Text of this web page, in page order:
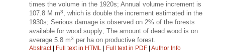
times the volume in the 1920s; Annual volume increment is
107.8 M m3, which is double the increment estimated in the
1930s; Serious damage is observed on 2% of the forests
available for wood supply; The amount of dead wood is on
average 5.8 m3 per ha on productive forest.
Abstract| Full text in HTML Full text in PDF Author Info